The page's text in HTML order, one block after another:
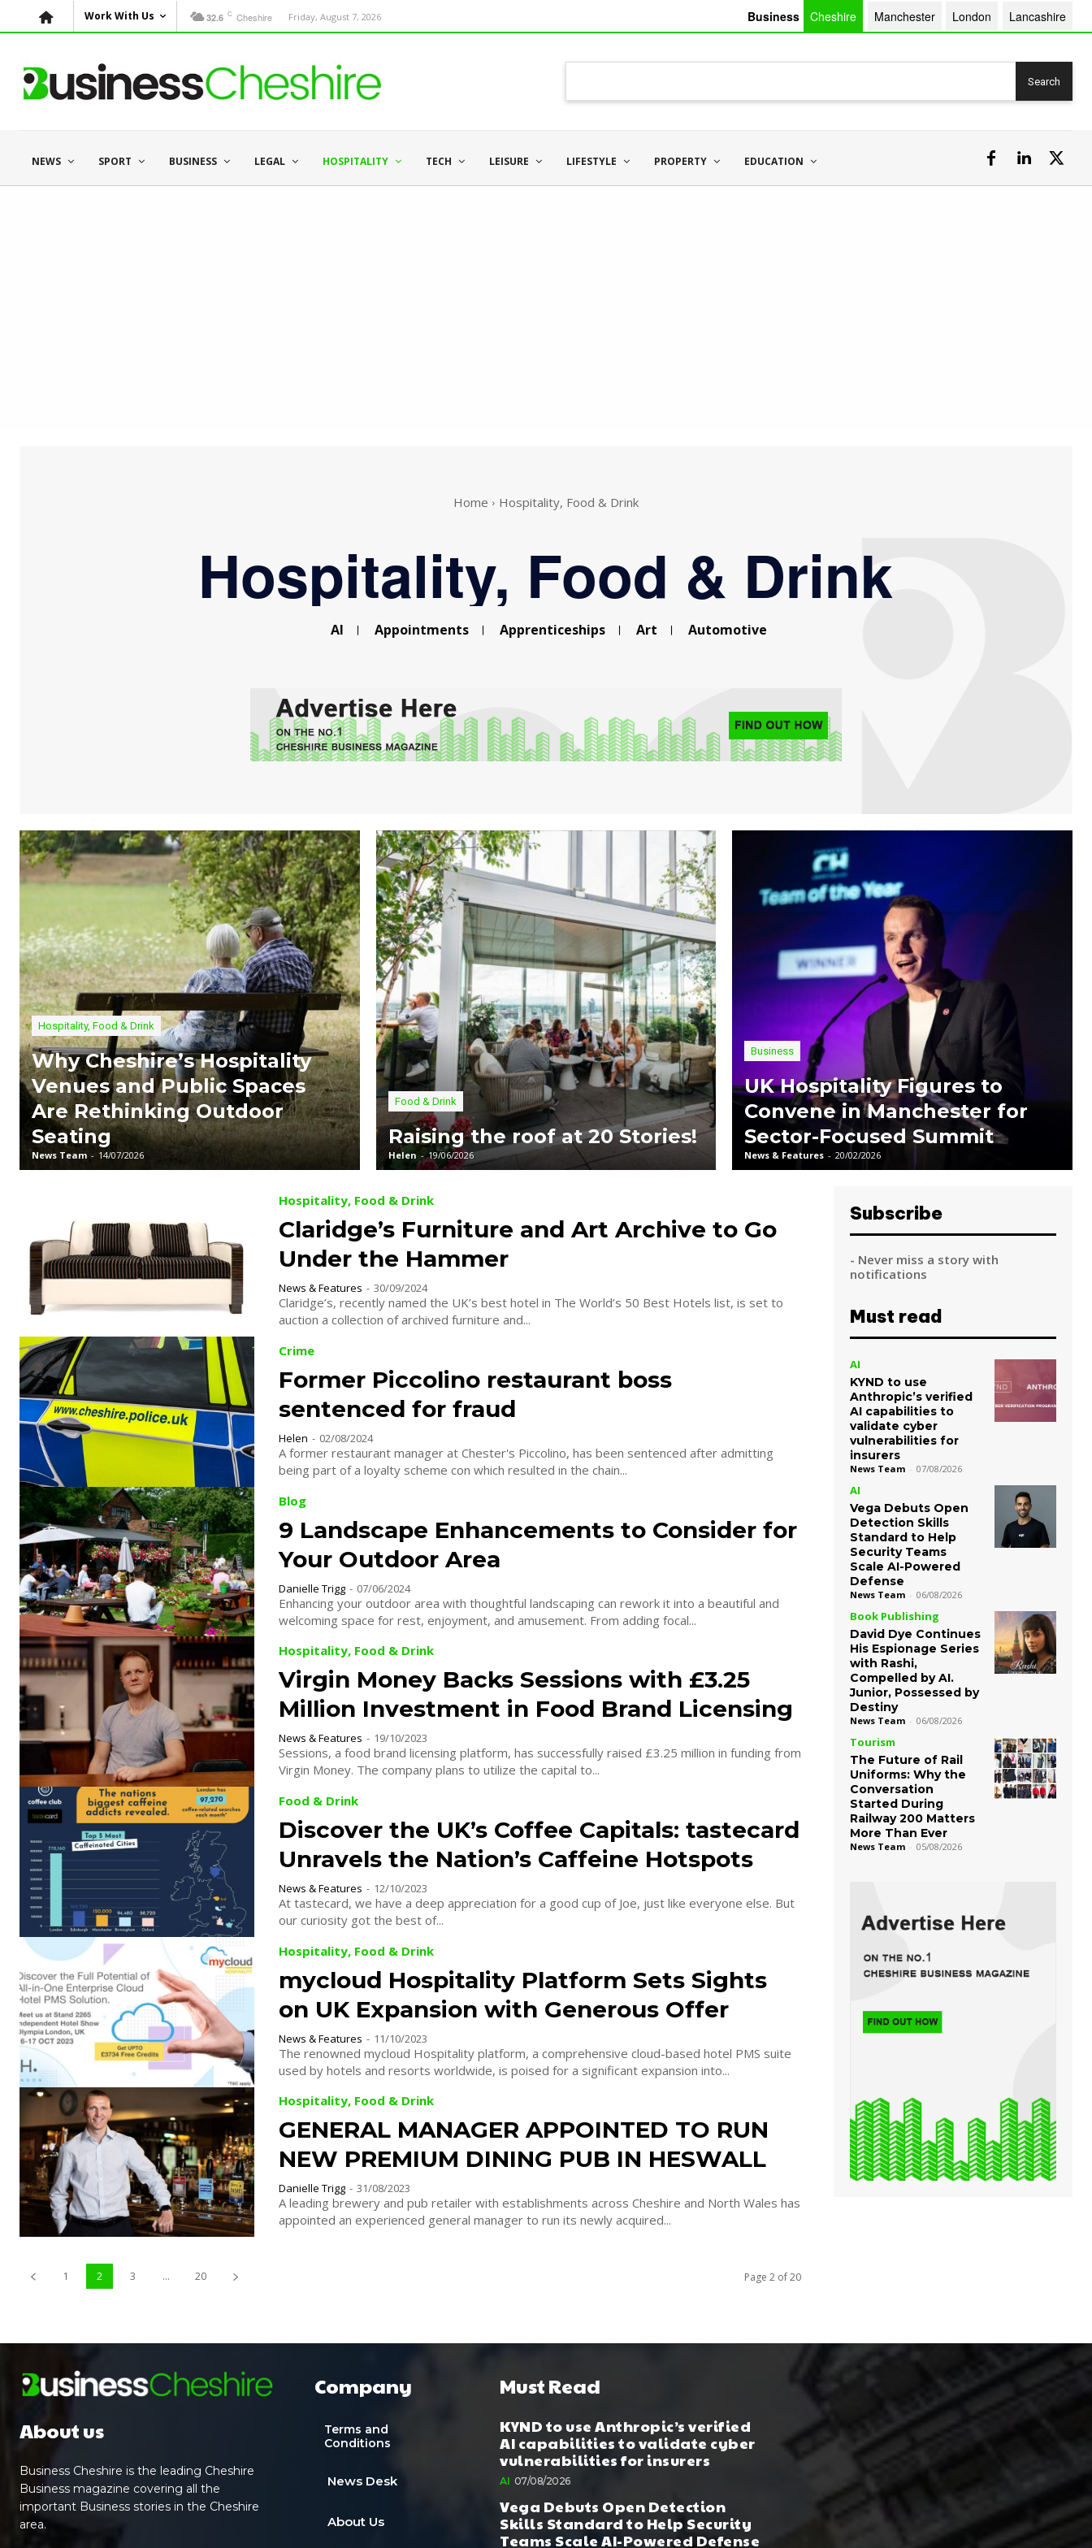
Work With Us 32.6 C Cheshire Friday, August 7, 2026 Business Cheshire Manchester London Lancashire
Search
NEWS SPORT BUSINESS LEGAL HOSPITALITY TECH LEISURE LIFESTYLE PROPERTY EDUCATION
Home Hospitality, Food & Drink
Hospitality, Food & Drink
AI Appointments Apprenticeships Art Automotive
Hospitality, Food & Drink
Why Cheshire’s Hospitality
Venues and Public Spaces
Are Rethinking Outdoor
Seating
News Team - 14/07/2026
Food & Drink
Raising the roof at 20 Stories!
Helen - 19/06/2026
Business
UK Hospitality Figures to
Convene in Manchester for
Sector-Focused Summit
News & Features - 20/02/2026
Hospitality, Food & Drink
Claridge’s Furniture and Art Archive to Go
Under the Hammer
News & Features - 30/09/2024
Claridge’s, recently named the UK’s best hotel in The World’s 50 Best Hotels list, is set to
auction a collection of archived furniture and...
Crime
Former Piccolino restaurant boss
sentenced for fraud
Helen - 02/08/2024
A former restaurant manager at Chester's Piccolino, has been sentenced after admitting
being part of a loyalty scheme con which resulted in the chain...
Blog
9 Landscape Enhancements to Consider for
Your Outdoor Area
Danielle Trigg - 07/06/2024
Enhancing your outdoor area with thoughtful landscaping can rework it into a beautiful and
welcoming space for rest, enjoyment, and amusement. From adding focal...
Hospitality, Food & Drink
Virgin Money Backs Sessions with £3.25
Million Investment in Food Brand Licensing
News & Features - 19/10/2023
Sessions, a food brand licensing platform, has successfully raised £3.25 million in funding from
Virgin Money. The company plans to utilize the capital to...
Food & Drink
Discover the UK’s Coffee Capitals: tastecard
Unravels the Nation’s Caffeine Hotspots
News & Features - 12/10/2023
At tastecard, we have a deep appreciation for a good cup of Joe, just like everyone else. But
our curiosity got the best of...
Hospitality, Food & Drink
mycloud Hospitality Platform Sets Sights
on UK Expansion with Generous Offer
News & Features - 11/10/2023
The renowned mycloud Hospitality platform, a comprehensive cloud-based hotel PMS suite
used by hotels and resorts worldwide, is poised for a significant expansion into...
Hospitality, Food & Drink
GENERAL MANAGER APPOINTED TO RUN
NEW PREMIUM DINING PUB IN HESWALL
Danielle Trigg - 31/08/2023
A leading brewery and pub retailer with establishments across Cheshire and North Wales has
appointed an experienced general manager to run its newly acquired...
1 2 3 ... 20 Page 2 of 20
Subscribe
- Never miss a story with
notifications
Must read
AI
KYND to use
Anthropic’s verified
AI capabilities to
validate cyber
vulnerabilities for
insurers
News Team - 07/08/2026
AI
Vega Debuts Open
Detection Skills
Standard to Help
Security Teams
Scale AI-Powered
Defense
News Team - 06/08/2026
Book Publishing
David Dye Continues
His Espionage Series
with Rashi,
Compelled by AI.
Junior, Possessed by
Destiny
News Team - 06/08/2026
Tourism
The Future of Rail
Uniforms: Why the
Conversation
Started During
Railway 200 Matters
More Than Ever
News Team - 05/08/2026
About us
Business Cheshire is the leading Cheshire
Business magazine covering all the
important Business stories in the Cheshire
area.
Company
Terms and
Conditions
News Desk
About Us
Must Read
KYND to use Anthropic’s verified
AI capabilities to validate cyber
vulnerabilities for insurers
AI 07/08/2026
Vega Debuts Open Detection
Skills Standard to Help Security
Teams Scale AI-Powered Defense